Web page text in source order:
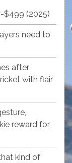
$499 (2025)
need to
after
with flair
reward for
kind of